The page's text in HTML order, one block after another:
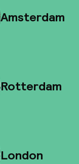
Amsterdam
Rotterdam
London